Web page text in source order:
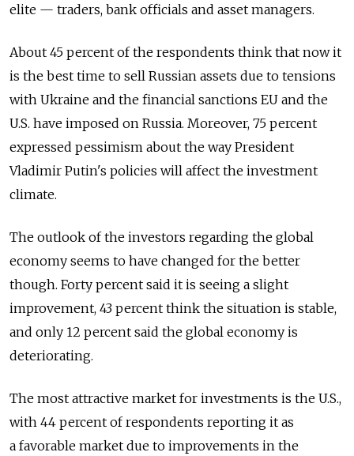
elite — traders, bank officials and asset managers.
About 45 percent of the respondents think that now it
is the best time to sell Russian assets due to tensions
with Ukraine and the financial sanctions EU and the
U.S. have imposed on Russia. Moreover, 75 percent
expressed pessimism about the way President
Vladimir Putin's policies will affect the investment
climate.
The outlook of the investors regarding the global
economy seems to have changed for the better
though. Forty percent said it is seeing a slight
improvement, 43 percent think the situation is stable,
and only 12 percent said the global economy is
deteriorating.
The most attractive market for investments is the U.S.,
with 44 percent of respondents reporting it as
a favorable market due to improvements in the